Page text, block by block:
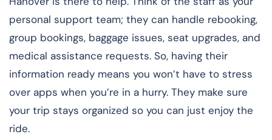
personal support team; they can handle rebooking,
group bookings, baggage issues, seat upgrades, and
medical assistance requests. So, having their
information ready means you won’t have to stress
over apps when you’re in a hurry. They make sure
your trip stays organized so you can just enjoy the
ride.